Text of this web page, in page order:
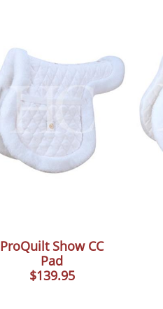
ProQuilt Show CC
Pad
$139.95